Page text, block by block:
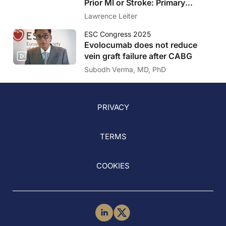
Prior MI or Stroke: Primary
Results of the VESALIUS-CV
Lawrence Leiter
ESC Congress 2025
Evolocumab does not reduce
vein graft failure after CABG
Subodh Verma, MD, PhD
PRIVACY
TERMS
COOKIES